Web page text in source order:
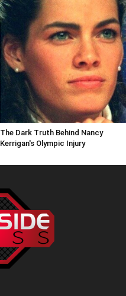
The Dark Truth Behind Nancy
Kerrigan's Olympic Injury